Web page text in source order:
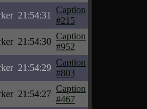
21:54:31
Caption
#215
21:54:30
Caption
#952
21:54:29
Caption
#803
21:54:27
Caption
#467